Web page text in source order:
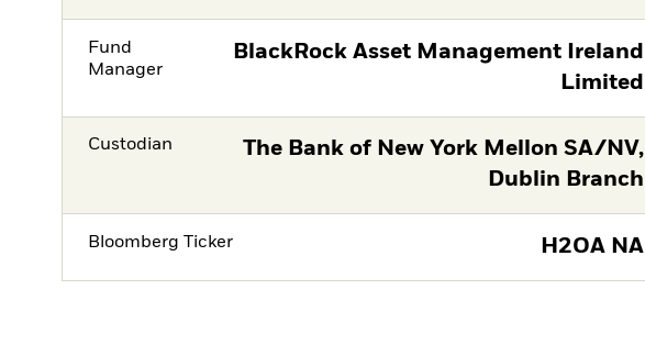
Fund
Manager
BlackRock Asset Management Ireland
Limited
Custodian
The Bank of New York Mellon SA/NV,
Dublin Branch
Bloomberg Ticker H2OA NA